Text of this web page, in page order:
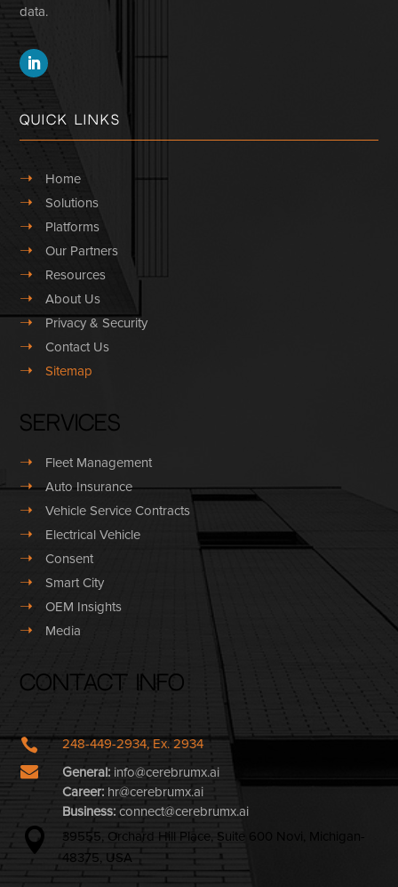
data.
Quick Links
➝ Home
➝ Solutions
➝ Platforms
➝ Our Partners
➝ Resources
➝ About Us
➝ Privacy & Security
➝ Contact Us
➝ Sitemap
Services
➝ Fleet Management
➝ Auto Insurance
➝ Vehicle Service Contracts
➝ Electrical Vehicle
➝ Consent
➝ Smart City
➝ OEM Insights
➝ Media
Contact Info
 248-449-2934, Ex. 2934
 General:info@cerebrumx.ai
Career:hr@cerebrumx.ai
Business:connect@cerebrumx.ai

39555, Orchard Hill Place, Suite 600 Novi, Michigan-
48375, USA